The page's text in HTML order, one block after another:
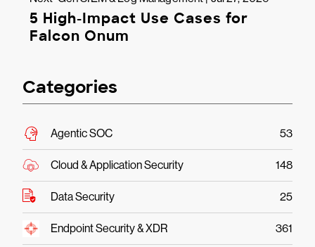
5 High-Impact Use Cases for
Falcon Onum
Categories
Agentic SOC 53
Cloud & Application Security 148
Data Security 25
Endpoint Security & XDR 361